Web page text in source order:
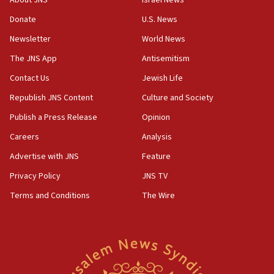
Far-left Israelis target Religious Zionism Party HQ
Pezeshkian: Palestinian cause ‘unalterable
principle’ of Iran’s foreign policy
09:47
containing dozens of rockets
09:36
CENTCOM: US forces aided 1,000-plus ships
Jericho for pro-terror incitement
Sylvan Adams: Mamdani, radical allies a ‘Trojan
Donate
Newsletter
The JNS App
Contact Us
Republish JNS Content
Publish a Press Release
Careers
Advertise with JNS
Privacy Policy
Terms and Conditions
U.S. News
World News
Antisemitism
Jewish Life
Culture and Society
Opinion
Analysis
Feature
JNS TV
The Wire